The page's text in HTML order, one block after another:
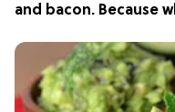
and bacon. Because